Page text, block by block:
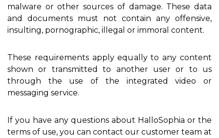
malware or other sources of damage. These data
and documents must not contain any offensive,
insulting, pornographic, illegal or immoral content.
These requirements apply equally to any content
shown or transmitted to another user or to us
through the use of the integrated video or
messaging service.
If you have any questions about HalloSophia or the
terms of use, you can contact our customer team at